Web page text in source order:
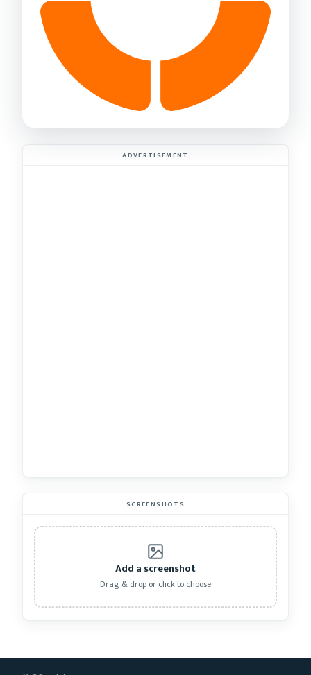
ADVERTISEMENT
SCREENSHOTS
Add a screenshot
Drag & drop or click to choose